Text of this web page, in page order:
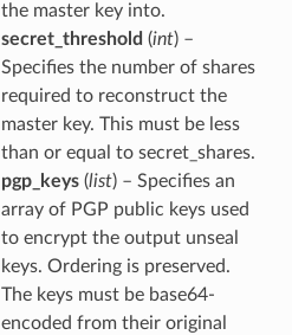
the master key into.
secret_threshold (int) –
Specifies the number of shares
required to reconstruct the
master key. This must be less
than or equal to secret_shares.
pgp_keys(list) – Specifies an
array of PGP public keys used
to encrypt the output unseal
keys. Ordering is preserved.
The keys must be base64-
encoded from their original